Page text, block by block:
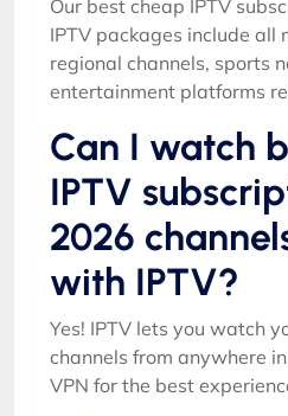
Our best cheap IPTV
IPTV packages include all
regional channels, sports
entertainment platforms
Can I watch
IPTV
2026
with IPTV?
Yes! IPTV lets you watch
channels from anywhere
VPN for the best